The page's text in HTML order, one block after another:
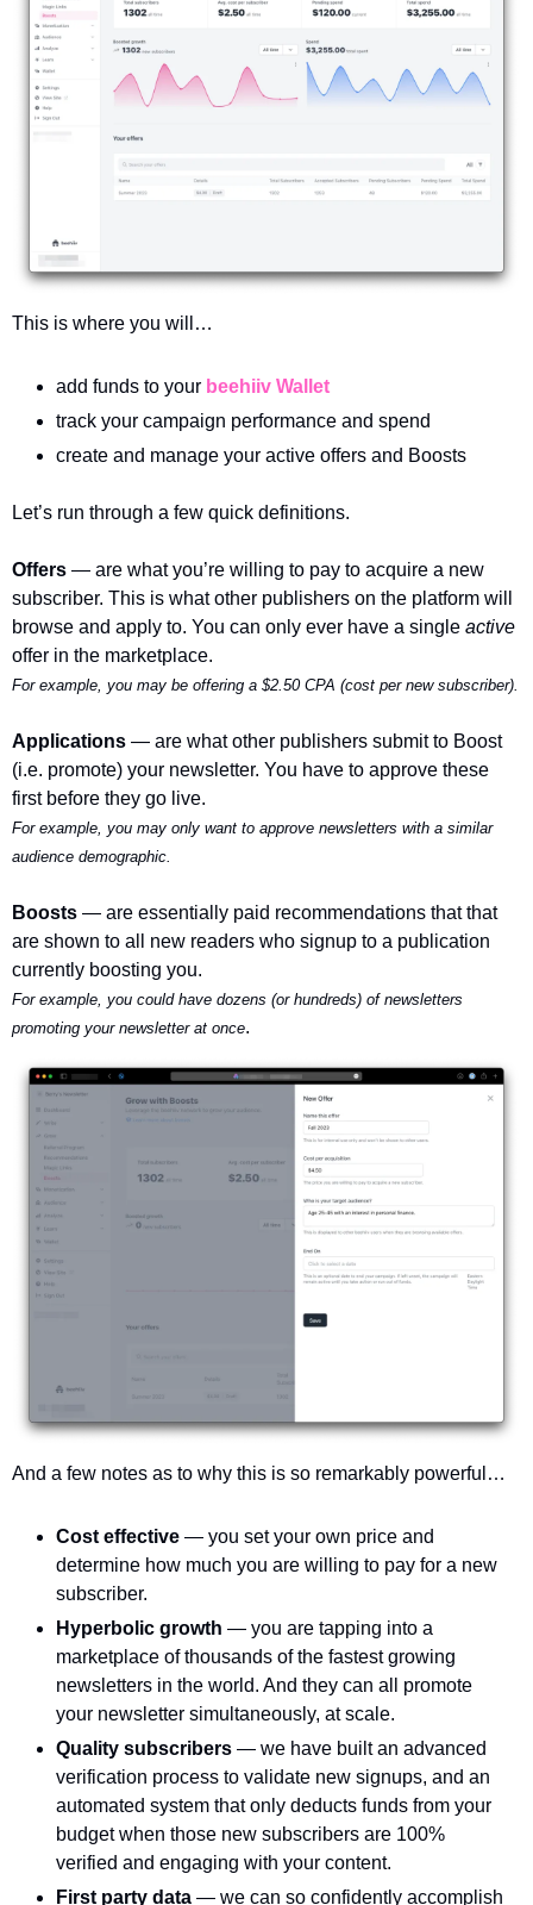
This is where you will…
add funds to your beehiiv Wallet
track your campaign performance and spend
create and manage your active offers and Boosts
Let’s run through a few quick definitions.
Offers — are what you’re willing to pay to acquire a new
subscriber. This is what other publishers on the platform will
browse and apply to. You can only ever have a single
offer in the marketplace.
Applications — are what other publishers submit to Boost
(i.e. promote) your newsletter. You have to approve these
first before they go live.
For example, you may only want to approve newsletters with a similar
audience demographic.
Boosts — are essentially paid recommendations that that
are shown to all new readers who signup to a publication
currently boosting you.
For example, you could have dozens (or hundreds) of newsletters
promoting your newsletter at once.
And a few notes as to why this is so remarkably powerful…
Cost effective — you set your own price and
determine how much you are willing to pay for a new
subscriber.
Hyperbolic growth — you are tapping into a
marketplace of thousands of the fastest growing
newsletters in the world. And they can all promote
your newsletter simultaneously, at scale.
Quality subscribers — we have built an advanced
verification process to validate new signups, and an
automated system that only deducts funds from your
budget when those new subscribers are 100%
verified and engaging with your content.
First party data — we can so confidently accomplish